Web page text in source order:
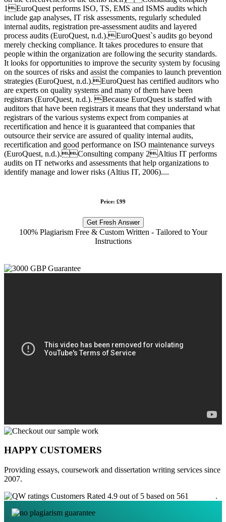
1EuroQuest performs ISO, TS, EMS and ISMS audits which
include gap analyses, IT risk assessments, regularly scheduled
internal audits, registration pre-assessment audits and layered
process audits (EuroQuest, n.d.).EuroQuest`s audits go beyond
merely checking compliance. It takes procedures to ensure that
people within the organization are following the security standards.
It looks for opportunities to improve the security system by focusing
on the sources of risks and assist the companies to launch prevention
strategies (EuroQuest, n.d.).EuroQuest has certified auditors who
are experts on quality systems and many of them have been
registrars (EuroQuest, n.d.). Because EuroQuest is staffed with
auditors that have been registrars it means that they understand what
registrars of the various systems expect from companies at
recertification and hence it is guaranteed that companies that
outsource their service are assured of quality internal audits,
recertification and good performance on ISO maintenance surveys
(EuroQuest, n.d.).Consulting company 2Altius IT performs
audits on IT networks and assessments that help organizations to
identify manage and lower risks (Altius IT, 2006)....
Price: £99
Get Fresh Answer
100% Plagiarism Free & Custom Written - Tailored to Your
Instructions
HAPPY CUSTOMERS
Providing essays, coursework and dissertation writing services since
2007.
Customers Rated 4.9 out of 5 based on 561
.